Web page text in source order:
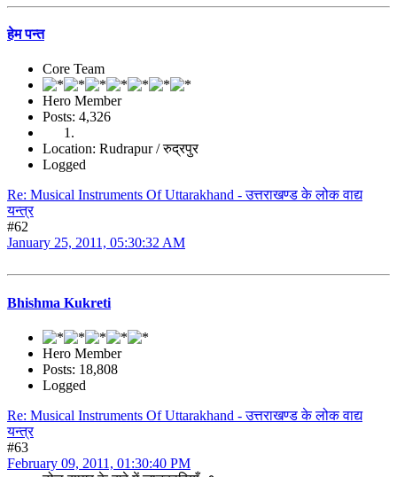
हेम पन्त
Core Team
Hero Member
Posts: 4,326
Location: Rudrapur / रुद्रपुर
Logged
Re: Musical Instruments Of Uttarakhand - उत्तराखण्ड के लोक वाद्य
यन्त्र
#62
January 25, 2011, 05:30:32 AM
Bhishma Kukreti
Hero Member
Posts: 18,808
Logged
Re: Musical Instruments Of Uttarakhand - उत्तराखण्ड के लोक वाद्य
यन्त्र
#63
February 09, 2011, 01:30:40 PM